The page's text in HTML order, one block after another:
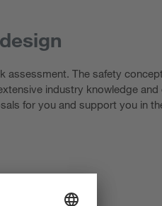
assessment. The safety
industry knowledge
for you and support you in